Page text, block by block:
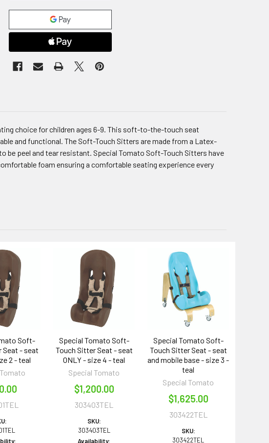
choice for children ages 6-9. This soft-to-the-touch seat
and functional. The Soft-Touch Sitters are made from a Latex-
be peel and tear resistant. Special Tomato Soft-Touch Sitters have
foam ensuring a comfortable seating experience every
Soft-
Seat - seat
2 - teal
Special Tomato Soft-
Touch Sitter Seat - seat
ONLY - size 4 - teal
Special Tomato
$1,200.00
303403TEL
SKU:
303403TEL
Availability:
Special Tomato Soft-
Touch Sitter Seat - seat
and mobile base - size 3 -
teal
Special Tomato
$1,625.00
303422TEL
SKU:
303422TEL